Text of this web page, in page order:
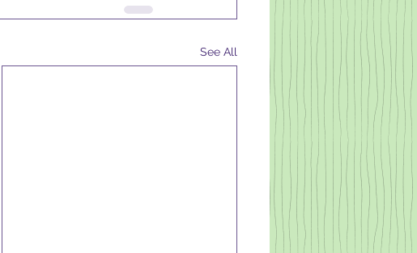
See All